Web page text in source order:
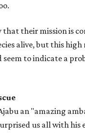
that their mission is
alive, but this high
to indicate a
an "amazing
us all with his